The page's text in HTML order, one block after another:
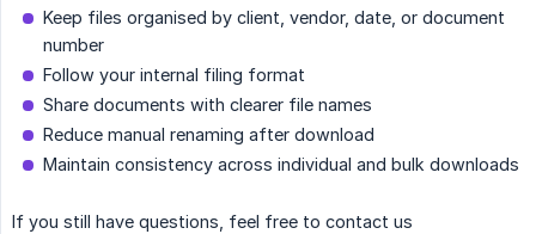
Keep files organised by client, vendor, date, or document
number
Follow your internal filing format
Share documents with clearer file names
Reduce manual renaming after download
Maintain consistency across individual and bulk downloads
If you still have questions, feel free to contact us